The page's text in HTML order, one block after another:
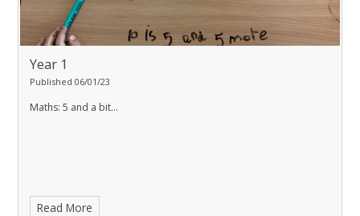
Year 1
Published 06/01/23
Maths: 5 and a bit...
Read More